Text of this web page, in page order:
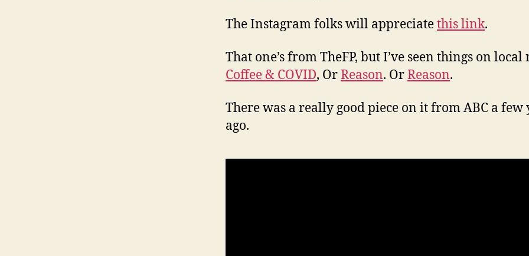
The Instagram folks will appreciatethis link.
That one’s from TheFP, but I’ve seen things on local
Coffee & COVID, OrReason. OrReason.
There was a really good piece on it from ABC a few
ago.